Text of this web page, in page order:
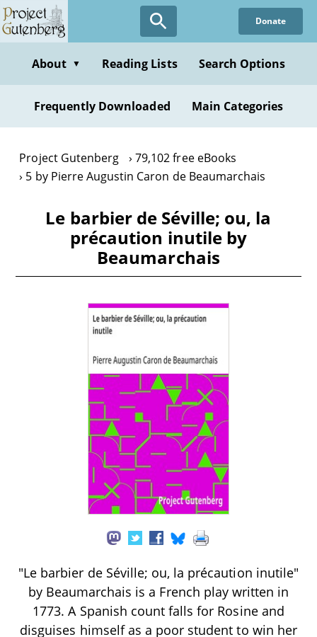
Skip
to
content
Donate
About ▼ Reading Lists Search Options
Frequently Downloaded Main Categories
Project Gutenberg
79,102 free eBooks
5 by Pierre Augustin Caron de Beaumarchais
Le barbier de Séville; ou, la
précaution inutile by
Beaumarchais
"Le barbier de Séville; ou, la précaution inutile"
by Beaumarchais is a French play written in
1773. A Spanish count falls for Rosine and
disguises himself as a poor student to win her